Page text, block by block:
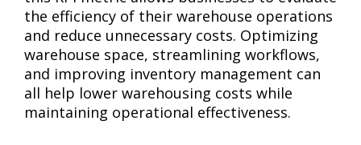
the efficiency of their warehouse operations
and reduce unnecessary costs. Optimizing
warehouse space, streamlining workflows,
and improving inventory management can
all help lower warehousing costs while
maintaining operational effectiveness.